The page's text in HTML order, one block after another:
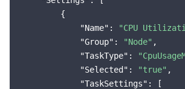
Region Management System
Cloud Resource Center
Performance Testing Service
Billing Center
Terms and Policies
        {
"Name" :
"CPU
"Group" : "Node" ,
"TaskType" :
"Selected" : "true" ,
"TaskSettings" : [